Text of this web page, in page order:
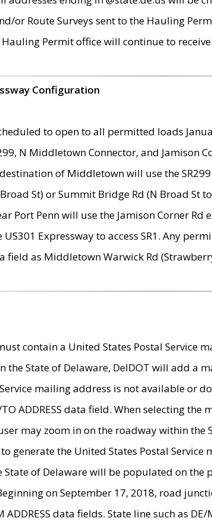
or Route Surveys sent to the Hauling
Permit office will continue to
Configuration
to open to all permitted loads
N Middletown Connector, and Jamison
of Middletown will use the
St) or Summit Bridge Rd (N Broad St
Port Penn will use the Jamison Corner
Expressway to access SR1. Any
field as Middletown Warwick Rd
contain a United States Postal Service
State of Delaware, DelDOT will add a
mailing address is not available or
ADDRESS data field. When selecting
may zoom in on the roadway within the
generate the United States Postal
State of Delaware will be populated on
on September 17, 2018, road
data fields. State line such as